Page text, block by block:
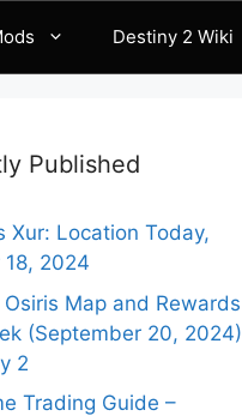
Destiny 2 Wiki
Published
Xur: Location Today,
2024
Map and Rewards
(September 20, 2024)
2
Trading Guide –